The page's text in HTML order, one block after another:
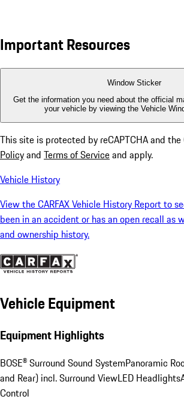
Important Resources
Window Sticker
Get the information you need about the official
your vehicle by viewing the Vehicle
This site is protected by reCAPTCHA and the
Policyand Terms of Serviceand apply.
Vehicle History
View the CARFAX Vehicle History Report to
been in an accident or has an open recall as
and ownership history.
Vehicle Equipment
Equipment Highlights
BOSE® Surround Sound SystemPanoramic
and Rear) incl. Surround ViewLED Headlights
Control